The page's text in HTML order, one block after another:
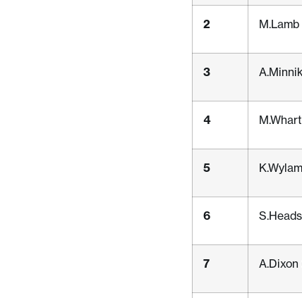
2
3
4
5
6
7